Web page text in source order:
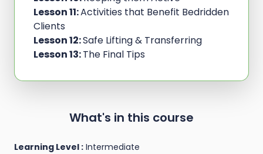
Lesson 11:Activities that Benefit Bedridden
Clients
Lesson 12:Safe Lifting & Transferring
Lesson 13:The Final Tips
What's in this course
Learning Level : Intermediate